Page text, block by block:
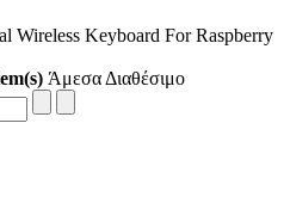
Wireless Keyboard For Raspberry
Άμεσα Διαθέσιμο